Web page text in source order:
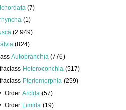
(7)
(1)
(2 949)
(824)
Autobranchia (776)
Heteroconchia (517)
Pteriomorphia (259)
Order Arcida (57)
Order Limida (19)